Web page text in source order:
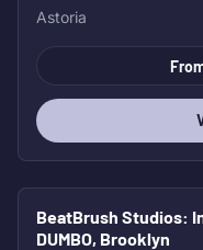
Astoria
BeatBrush Studios:
DUMBO, Brooklyn